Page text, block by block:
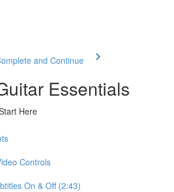
and Continue
Essentials
Here
Controls
On & Off (2:43)